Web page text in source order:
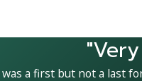
was a first but not a last